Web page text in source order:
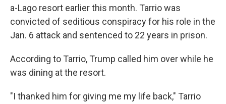
a-Lago resort earlier this month. Tarrio was
convicted of seditious conspiracy for his role in the
Jan. 6 attack and sentenced to 22 years in prison.
According to Tarrio, Trump called him over while he
was dining at the resort.
"I thanked him for giving me my life back," Tarrio